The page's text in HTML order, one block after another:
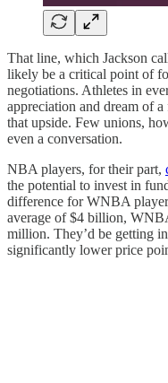
That line, which Jackson
likely be a critical point of
negotiations. Athletes in
appreciation and dream of
that upside. Few unions,
even a conversation.
NBA players, for their part,
the potential to invest in
difference for WNBA
average of $4 billion,
million. They’d be getting
significantly lower price